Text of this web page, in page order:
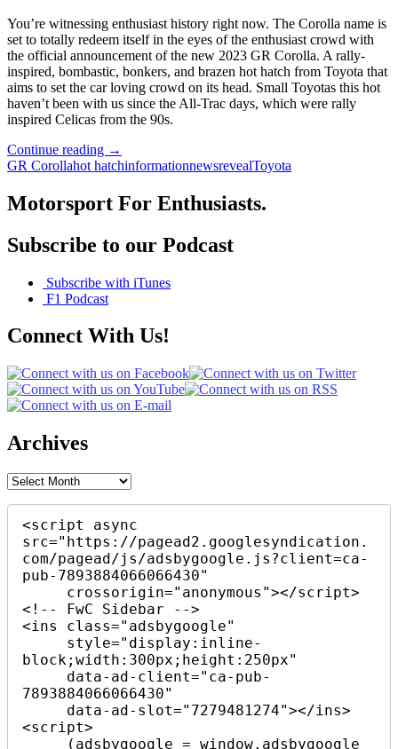
You’re witnessing enthusiast history right now. The Corolla name is
set to totally redeem itself in the eyes of the enthusiast crowd with
the official announcement of the new 2023 GR Corolla. A rally-
inspired, bombastic, bonkers, and brazen hot hatch from Toyota that
aims to set the car loving crowd on its head. Small Toyotas this hot
haven’t been with us since the All-Trac days, which were rally
inspired Celicas from the 90s.
Continue reading The
Hot
the
Touch
Toyota
Corolla
Hatch
is
Here
→
GR Corollahot hatchinformationnewsrevealToyota
Motorsport For Enthusiasts.
Subscribe to our Podcast
Subscribe with iTunes
F1 Podcast
Connect With Us!
Archives
Archives
<script async
src="https://pagead2.googlesyndication.
com/pagead/js/adsbygoogle.js?client=ca-
pub-7893884066066430"
<!-- FwC Sidebar -->
<ins class="adsbygoogle"
block;width:300px;height:250px"
7893884066066430"
<script>